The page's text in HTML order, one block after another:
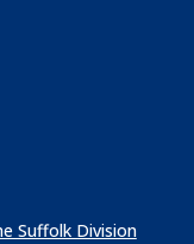
Suffolk Division